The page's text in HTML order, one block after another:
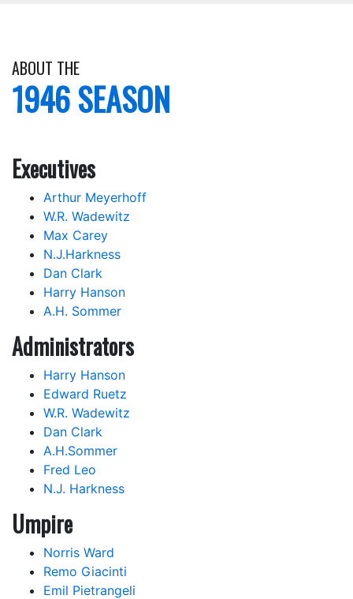
ABOUT THE
1946 SEASON
Executives
Arthur Meyerhoff
W.R. Wadewitz
Max Carey
N.J.Harkness
Dan Clark
Harry Hanson
A.H. Sommer
Administrators
Harry Hanson
Edward Ruetz
W.R. Wadewitz
Dan Clark
A.H.Sommer
Fred Leo
N.J. Harkness
Umpire
Norris Ward
Remo Giacinti
Emil Pietrangeli